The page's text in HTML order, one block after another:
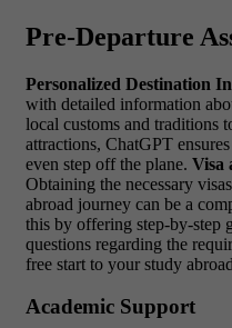
Pre-Departure
Personalized Destination
with detailed information
local customs and traditions
attractions, ChatGPT
even step off the plane. Visa
Obtaining the necessary
abroad journey can be a
this by offering step-by-step
questions regarding the
free start to your study
Academic Support